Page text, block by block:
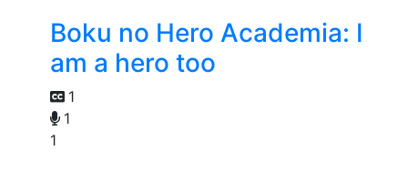
Boku no Hero Academia: I
am a hero too
1
1
1